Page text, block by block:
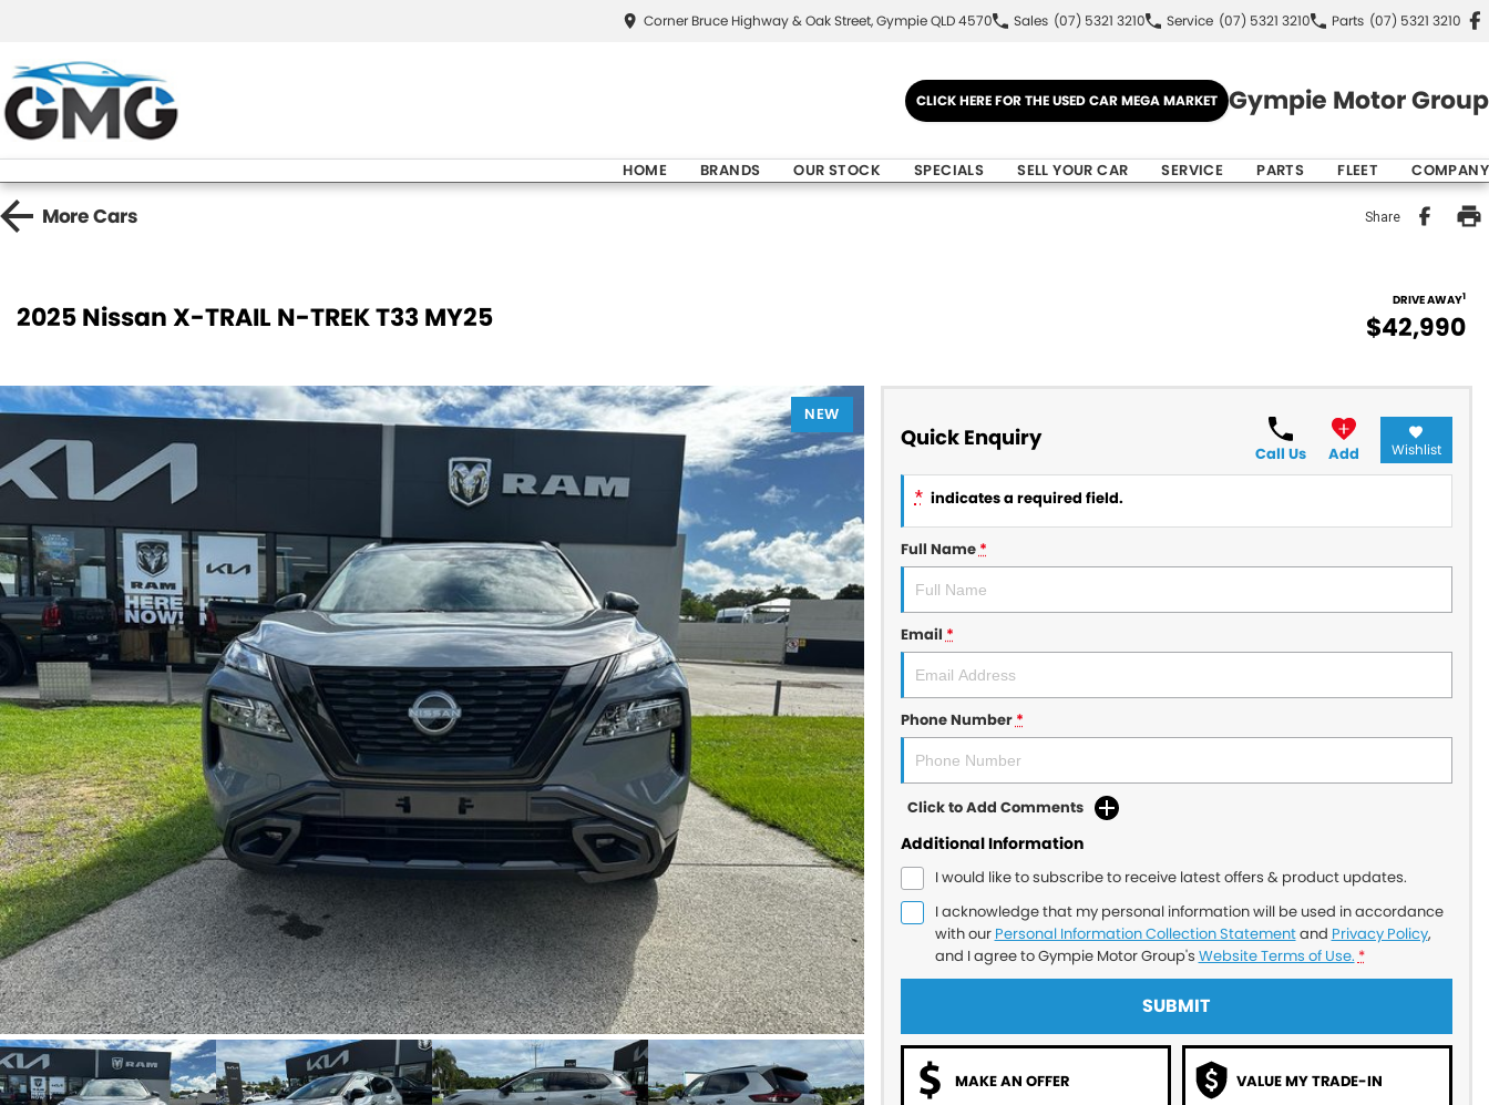
Corner Bruce Highway & Oak Street, Gympie QLD 4570 Sales (07) 5321 3210 Service (07) 5321 3210 Parts (07) 5321 3210
CLICK HERE FOR THE USED CAR MEGA MARKET Gympie Motor Group
HOME BRANDS OUR STOCK SPECIALS SELL YOUR CAR SERVICE PARTS FLEET COMPANY
MoreCars Share
2025 Nissan X-TRAIL N-TREK T33 MY25
DRIVE AWAY1
$42,990
NEW
Quick Enquiry
Call Us Add Wishlist
* indicates a required field.
Full Name*
Email*
Phone Number*
Click to Add Comments
Additional Information
I would like to subscribe to receive latest offers & product updates.
I acknowledge that my personal information will be used in accordance
with our Personal Information Collection Statementand Privacy Policy,
and I agree toGympie Motor Group's Website Terms of Use. *
SUBMIT
MAKE AN OFFER VALUE MY TRADE-IN